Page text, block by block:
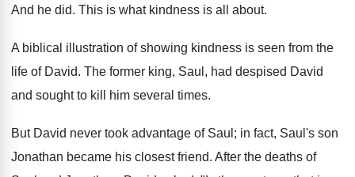
And he did. This is what kindness is all about.
A biblical illustration of showing kindness is seen from the
life of David. The former king, Saul, had despised David
and sought to kill him several times.
But David never took advantage of Saul; in fact, Saul's son
Jonathan became his closest friend. After the deaths of